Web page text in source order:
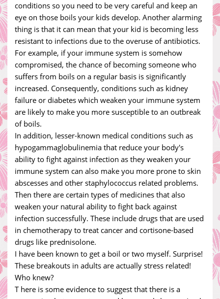
conditions so you need to be very careful and keep an
eye on those boils your kids develop. Another alarming
thing is that it can mean that your kid is becoming less
resistant to infections due to the overuse of antibiotics.
For example, if your immune system is somehow
compromised, the chance of becoming someone who
suffers from boils on a regular basis is significantly
increased. Consequently, conditions such as kidney
failure or diabetes which weaken your immune system
are likely to make you more susceptible to an outbreak
of boils.
In addition, lesser-known medical conditions such as
hypogammaglobulinemia that reduce your body's
ability to fight against infection as they weaken your
immune system can also make you more prone to skin
abscesses and other staphylococcus related problems.
Then there are certain types of medicines that also
weaken your natural ability to fight back against
infection successfully. These include drugs that are used
in chemotherapy to treat cancer and cortisone-based
drugs like prednisolone.
I have been known to get a boil or two myself. Surprise!
These breakouts in adults are actually stress related!
Who knew?
T here is some evidence to suggest that there is a